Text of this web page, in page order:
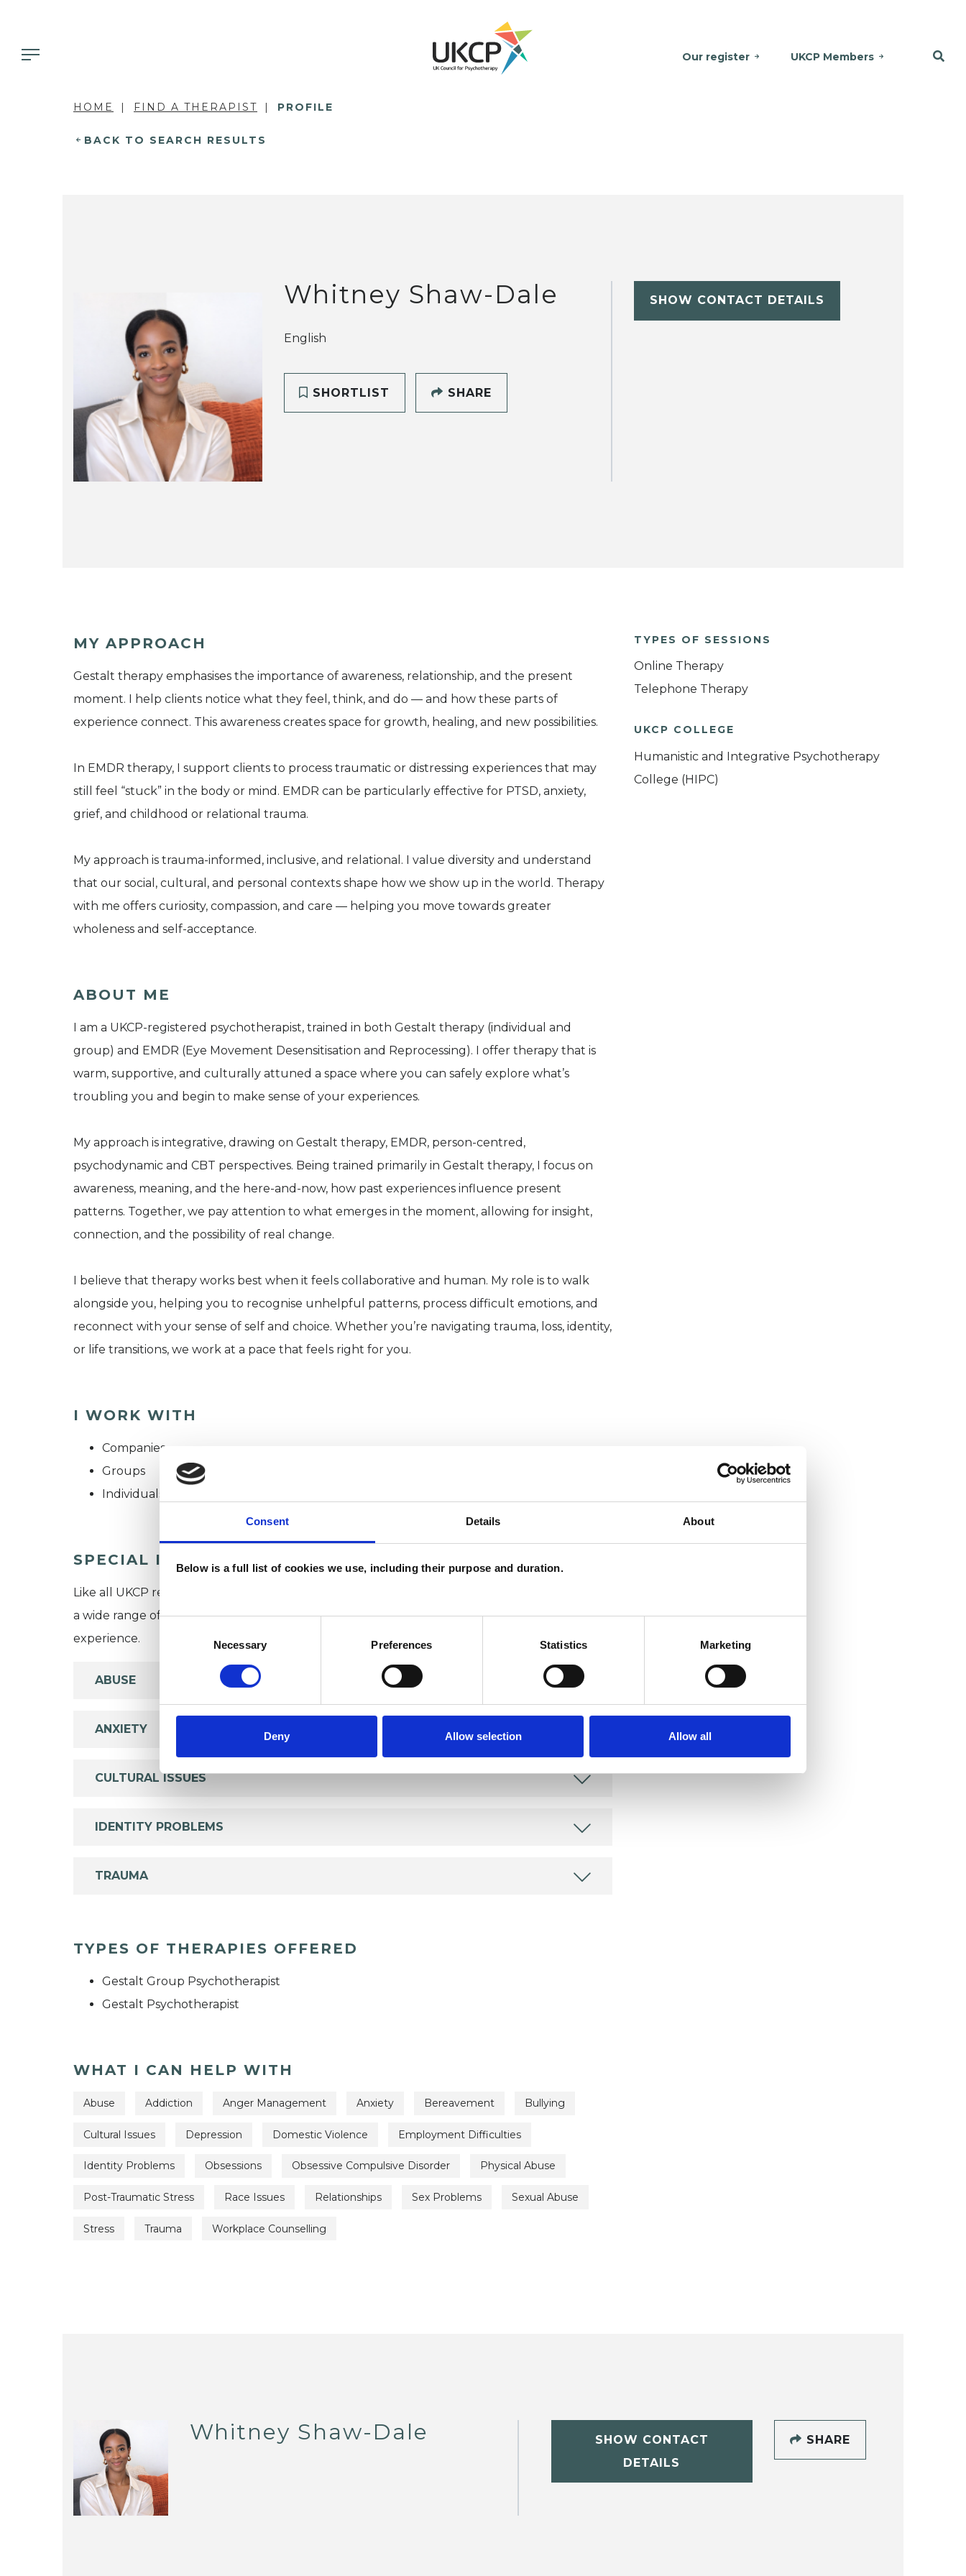
Consent Details About
Below is a full list of cookies we use, including their purpose and duration.
Necessary Preferences Statistics Marketing
Deny Allow selection Allow all
Our register UKCP Members
HOME FIND A THERAPIST PROFILE
BACK TO SEARCH RESULTS
Whitney Shaw-Dale
English
SHORTLIST SHARE
SHOW CONTACT DETAILS
MY APPROACH
​Gestalt therapy emphasises the importance of awareness, relationship, and the present
moment. I help clients notice what they feel, think, and do — and how these parts of
experience connect. This awareness creates space for growth, healing, and new possibilities.
In EMDR therapy, I support clients to process traumatic or distressing experiences that may
still feel “stuck” in the body or mind. EMDR can be particularly effective for PTSD, anxiety,
grief, and childhood or relational trauma.
My approach is trauma-informed, inclusive, and relational. I value diversity and understand
that our social, cultural, and personal contexts shape how we show up in the world. Therapy
with me offers curiosity, compassion, and care — helping you move towards greater
wholeness and self-acceptance.
ABOUT ME
I am a UKCP-registered psychotherapist, trained in both Gestalt therapy (individual and
group) and EMDR (Eye Movement Desensitisation and Reprocessing). I offer therapy that is
warm, supportive, and culturally attuned a space where you can safely explore what’s
troubling you and begin to make sense of your experiences.
My approach is integrative, drawing on Gestalt therapy, EMDR, person-centred,
psychodynamic and CBT perspectives. Being trained primarily in Gestalt therapy, I focus on
awareness, meaning, and the here-and-now, how past experiences influence present
patterns. Together, we pay attention to what emerges in the moment, allowing for insight,
connection, and the possibility of real change.
I believe that therapy works best when it feels collaborative and human. My role is to walk
alongside you, helping you to recognise unhelpful patterns, process difficult emotions, and
reconnect with your sense of self and choice. Whether you’re navigating trauma, loss, identity,
or life transitions, we work at a pace that feels right for you.
I WORK WITH
Companies
Groups
Individuals
SPECIAL INTERESTS
Like all UKCP registered psychotherapists and psychotherapeutic counsellors I can work with
a wide range of issues, but here are some areas in which I have a special interest or additional
experience.
ABUSE
ANXIETY
CULTURAL ISSUES
IDENTITY PROBLEMS
TRAUMA
TYPES OF THERAPIES OFFERED
Gestalt Group Psychotherapist
Gestalt Psychotherapist
WHAT I CAN HELP WITH
Abuse Addiction Anger Management Anxiety Bereavement Bullying
Cultural Issues Depression Domestic Violence Employment Difficulties
Identity Problems Obsessions Obsessive Compulsive Disorder Physical Abuse
Post-Traumatic Stress Race Issues Relationships Sex Problems Sexual Abuse
Stress Trauma Workplace Counselling
TYPES OF SESSIONS
Online Therapy
Telephone Therapy
UKCP COLLEGE
Humanistic and Integrative Psychotherapy
College (HIPC)
Whitney Shaw-Dale
SHOW CONTACT
DETAILS
SHARE